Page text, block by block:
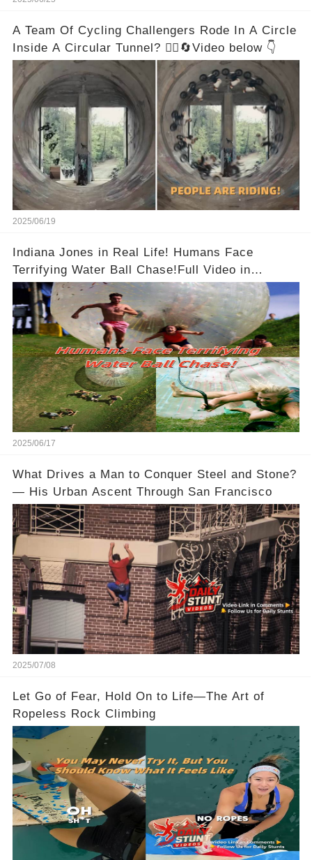
A Team Of Cycling Challengers Rode In A Circle
Inside A Circular Tunnel? 🚴‍♂️🔄Video below 👇
2025/06/19
Indiana Jones in Real Life! Humans Face
Terrifying Water Ball Chase!Full Video in
Comments Below 👇👇
2025/06/17
What Drives a Man to Conquer Steel and Stone?
— His Urban Ascent Through San Francisco
2025/07/08
Let Go of Fear, Hold On to Life—The Art of
Ropeless Rock Climbing